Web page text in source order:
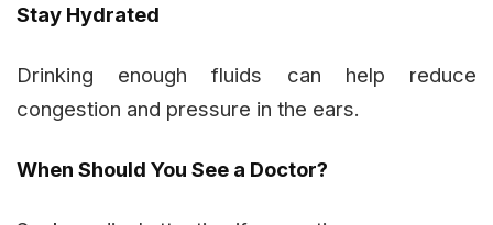
Stay Hydrated
Drinking enough fluids can help reduce
congestion and pressure in the ears.
When Should You See a Doctor?